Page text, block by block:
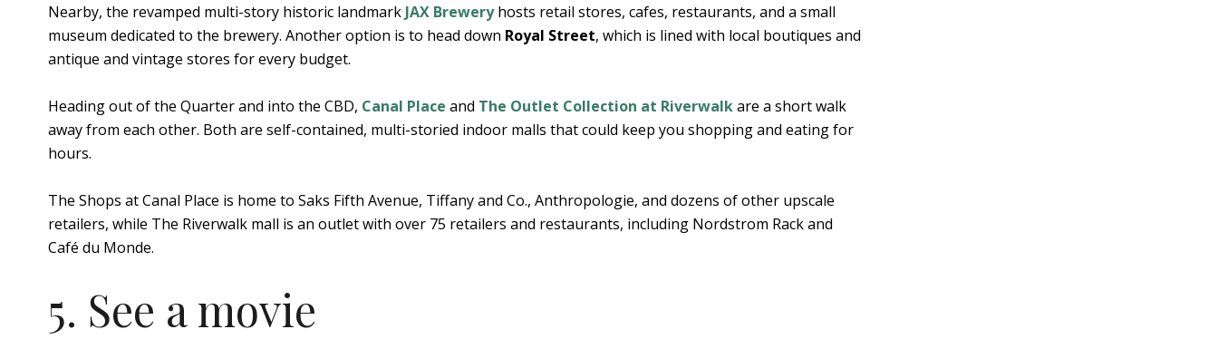
Nearby, the revamped multi-story historic landmark JAX Breweryhosts retail stores, cafes, restaurants, and a small
museum dedicated to the brewery. Another option is to head down Royal Street, which is lined with local boutiques and
antique and vintage stores for every budget.
Heading out of the Quarter and into the CBD, Canal Place and The Outlet Collection at Riverwalkare a short walk
away from each other. Both are self-contained, multi-storied indoor malls that could keep you shopping and eating for
hours.
The Shops at Canal Place is home to Saks Fifth Avenue, Tiffany and Co., Anthropologie, and dozens of other upscale
retailers, while The Riverwalk mall is an outlet with over 75 retailers and restaurants, including Nordstrom Rack and
Café du Monde.
5. See a movie